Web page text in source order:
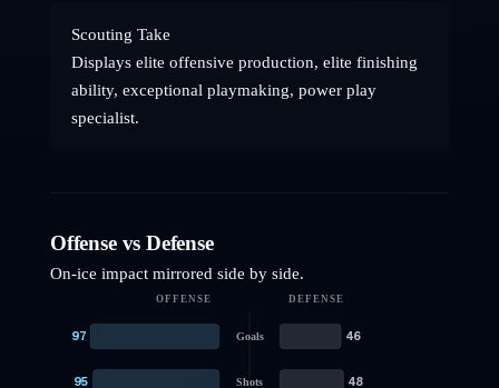
Scouting Take
Displays elite offensive production, elite finishing
ability, exceptional playmaking, power play
specialist.
Offense vs Defense
On-ice impact mirrored side by side.
OFFENSE DEFENSE
Goals
97 46
Shots
95 48